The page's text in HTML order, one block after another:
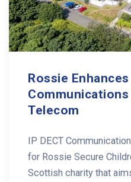
Rossie
Telecom
IP DECT
for Rossie Secure
Scottish charity that